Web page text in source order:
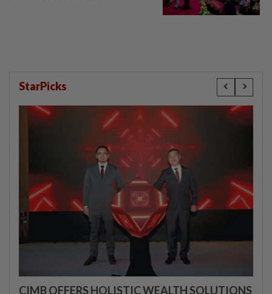
StarPicks
CIMB OFFERS HOLISTIC WEALTH SOLUTIONS